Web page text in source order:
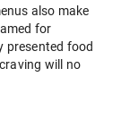
also make
for
presented food
will no